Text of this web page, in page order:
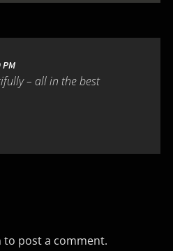
– all in the best
to post a comment.